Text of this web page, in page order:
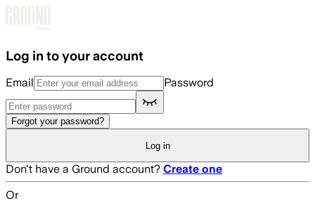
Log in to your account
Email Password
Forgot your password?
Log in
Don't have a Ground account? Create one
Or